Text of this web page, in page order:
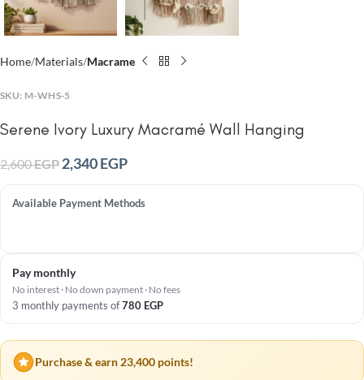
Home Materials Macrame
SKU: M-WHS-5
Serene Ivory Luxury Macramé Wall Hanging
2,600EGP 2,340EGP
Available Payment Methods
Pay monthly
No interest · No down payment · No fees
3 monthly payments of780 EGP
Purchase & earn 23,400 points!